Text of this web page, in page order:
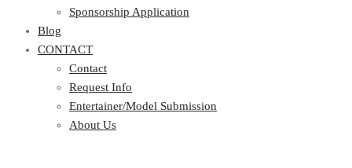
Blog
CONTACT
Contact
Request Info
Entertainer/Model Submission
About Us
Sponsorship Application
Blog
CONTACT
Contact
Request Info
Entertainer/Model Submission
About Us